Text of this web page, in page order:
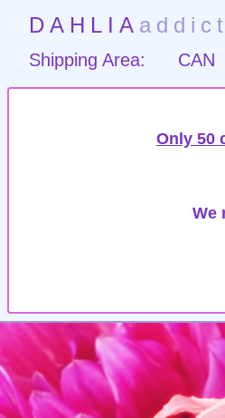
DAHLIA
Shipping Area: CAN
Only 50
We